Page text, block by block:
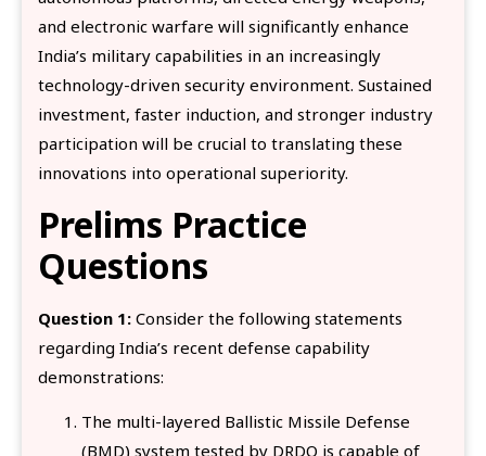
and electronic warfare will significantly enhance
India’s military capabilities in an increasingly
technology-driven security environment. Sustained
investment, faster induction, and stronger industry
participation will be crucial to translating these
innovations into operational superiority.
Prelims Practice
Questions
Question 1: Consider the following statements
regarding India’s recent defense capability
demonstrations:
The multi-layered Ballistic Missile Defense
(BMD) system tested by DRDO is capable of